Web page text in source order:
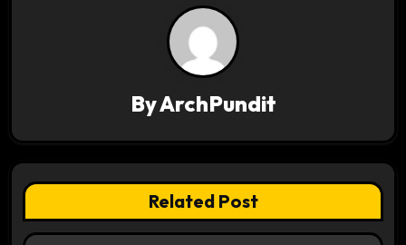
g
a
t
ByArchPundit
Related Post